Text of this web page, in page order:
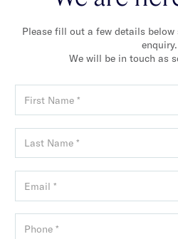
Please fill out a few details
enquiry.
We will be in touch as